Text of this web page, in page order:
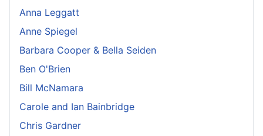
Anna Leggatt
Anne Spiegel
Barbara Cooper & Bella Seiden
Ben O'Brien
Bill McNamara
Carole and Ian Bainbridge
Chris Gardner